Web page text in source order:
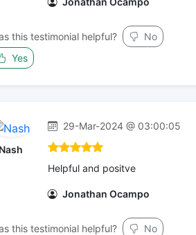
this testimonial helpful?
No
Yes
Nash
29-Mar-2024 @ 03:00:05
Helpful and positve
Jonathan Ocampo
this testimonial helpful?
No